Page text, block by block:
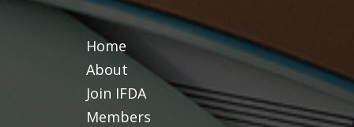
Home
About
Join IFDA
Members